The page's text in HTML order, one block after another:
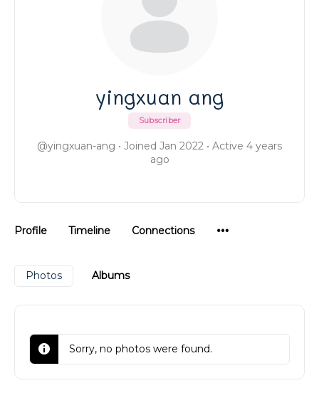
yingxuan ang
Subscriber
@yingxuan-ang • Joined Jan 2022 • Active 4 years
ago
Profile Timeline Connections
Photos Albums
Sorry, no photos were found.